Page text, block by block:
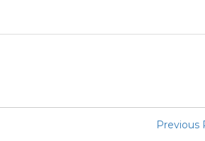
Previous